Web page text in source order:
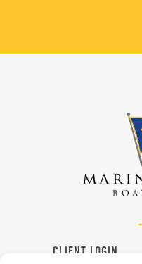
CLIENT LOGIN